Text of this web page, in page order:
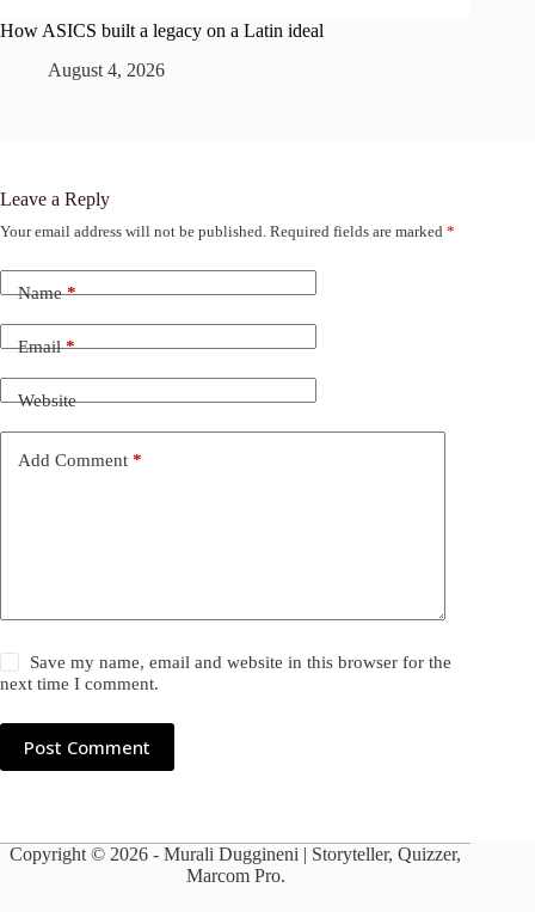
How ASICS built a legacy on a Latin ideal
August 4, 2026
Leave a Reply
Your email address will not be published. Required fields are marked *
Name*
Email*
Website
Add Comment *
Save my name, email and website in this browser for the
next time I comment.
Post Comment
Copyright © 2026 -Murali Duggineni | Storyteller, Quizzer,
Marcom Pro.